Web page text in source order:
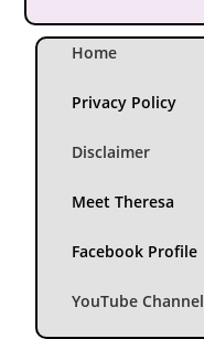
Home
Privacy Policy
Disclaimer
Meet Theresa
Facebook Profile
YouTube Channel